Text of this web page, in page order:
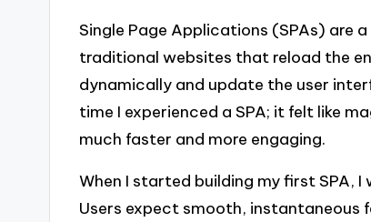
Single Page Applications (SPAs) are
traditional websites that reload the
dynamically and update the user
time I experienced a SPA; it felt like
much faster and more engaging.
When I started building my first SPA,
Users expect smooth, instantaneous